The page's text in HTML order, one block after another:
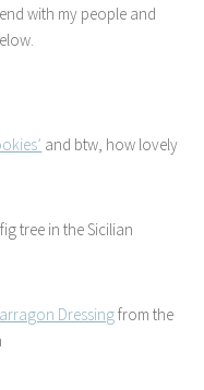
with my people and
and btw, how lovely
tree in the Sicilian
Dressingfrom the